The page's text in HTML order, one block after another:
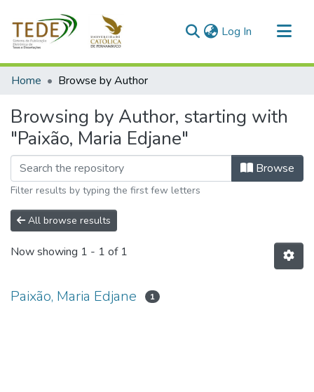
Log In (current)
Communities & Collections
Home Browse by Author
Browsing by Author, starting with
"Paixão, Maria Edjane"
Browse
Filter results by typing the first few letters
All browse results
Now showing 1 - 1 of 1
Paixão, Maria Edjane 1